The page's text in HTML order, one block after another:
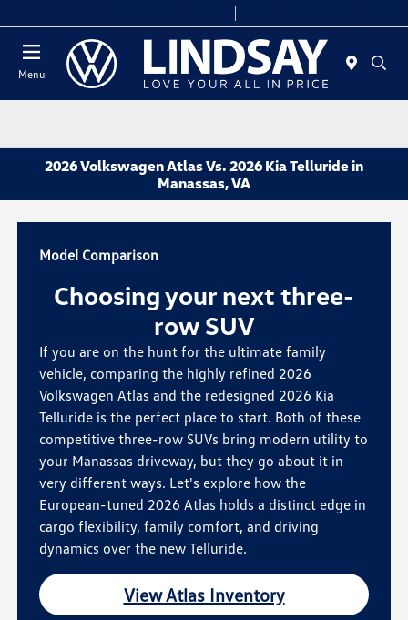
Menu
2026 Volkswagen Atlas Vs. 2026 Kia Telluride in
Manassas, VA
Model Comparison
Choosing your next three-
row SUV
If you are on the hunt for the ultimate family
vehicle, comparing the highly refined 2026
Volkswagen Atlas and the redesigned 2026 Kia
Telluride is the perfect place to start. Both of these
competitive three-row SUVs bring modern utility to
your Manassas driveway, but they go about it in
very different ways. Let's explore how the
European-tuned 2026 Atlas holds a distinct edge in
cargo flexibility, family comfort, and driving
dynamics over the new Telluride.
View Atlas Inventory